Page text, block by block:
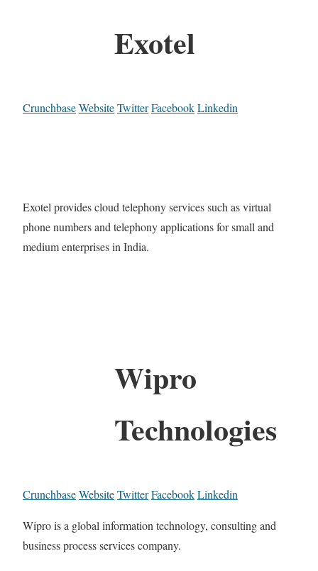
Exotel
CrunchbaseWebsiteTwitterFacebookLinkedin
Exotel provides cloud telephony services such as virtual
phone numbers and telephony applications for small and
medium enterprises in India.
Wipro
Technologies
CrunchbaseWebsiteTwitterFacebookLinkedin
Wipro is a global information technology, consulting and
business process services company.